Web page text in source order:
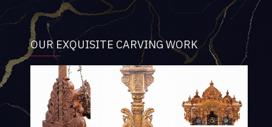
OUR EXQUISITE CARVING WORK